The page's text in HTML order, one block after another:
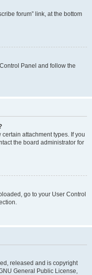
forum” link, at the bottom
Panel and follow the
attachment types. If you
the board administrator for
go to your User Control
released and is copyright
General Public License,